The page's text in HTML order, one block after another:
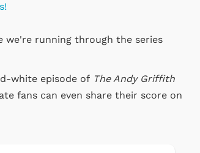
we're running through the series
white episode of The Andy Griffith
fans can even share their score on